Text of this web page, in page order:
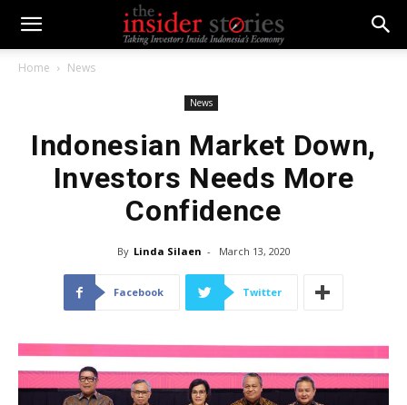
Home News
News
Indonesian Market Down,
Investors Needs More
Confidence
By Linda Silaen - March 13, 2020
Facebook Twitter